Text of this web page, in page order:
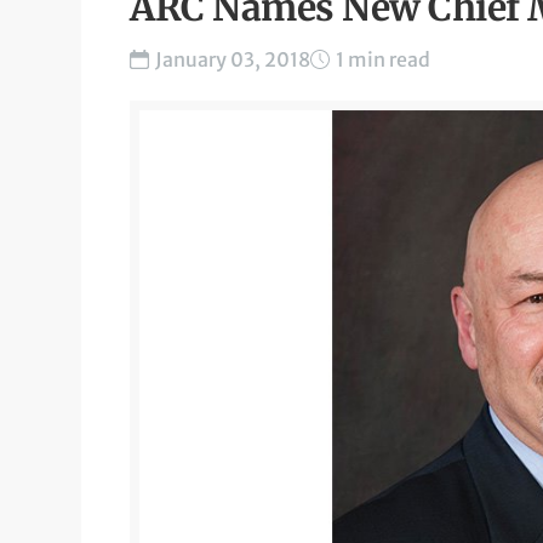
January 03, 2018 1 min read